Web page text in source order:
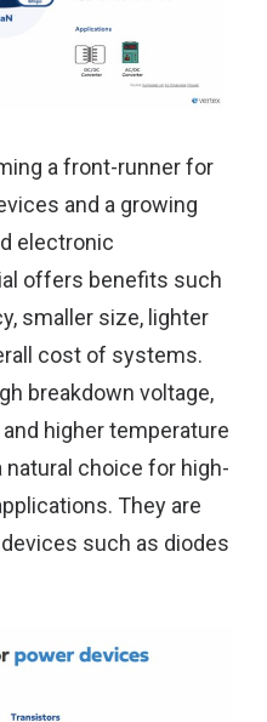
a front-runner for
and a growing
electronic
offers benefits such
smaller size, lighter
cost of systems.
breakdown voltage,
higher temperature
choice for high-
They are
such as diodes